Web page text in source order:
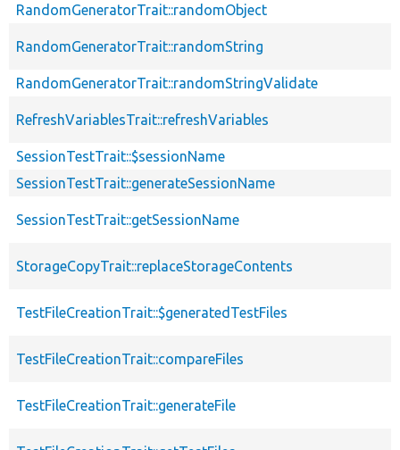
RandomGeneratorTrait::randomObject
RandomGeneratorTrait::randomString
RandomGeneratorTrait::randomStringValidate
RefreshVariablesTrait::refreshVariables
SessionTestTrait::$sessionName
SessionTestTrait::generateSessionName
SessionTestTrait::getSessionName
StorageCopyTrait::replaceStorageContents
TestFileCreationTrait::$generatedTestFiles
TestFileCreationTrait::compareFiles
TestFileCreationTrait::generateFile